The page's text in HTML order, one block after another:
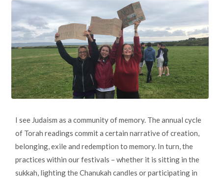
I see Judaism as a community of memory. The annual cycle
of Torah readings commit a certain narrative of creation,
belonging, exile and redemption to memory. In turn, the
practices within our festivals – whether it is sitting in the
sukkah, lighting the Chanukah candles or participating in